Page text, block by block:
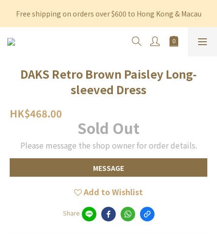
Free shipping on orders over $600 to Hong Kong & Macau
Free shipping on orders over $600 to Hong Kong & Macau
Permanent 10% discount upon purchase of $1,200 within 3
Free shipping on orders over $600 to Hong Kong & Macau
DAKS Retro Brown Paisley Long-
sleeved Dress
HK$468.00
Sold Out
Please message the shop owner for order details.
MESSAGE
Add to Wishlist
Share